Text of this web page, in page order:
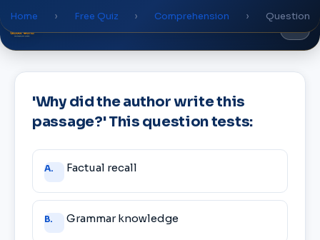
WorldAcademy
Home › Free Quiz › Comprehension › Question
'Why did the author write this
passage?' This question tests:
Answer
choices
A. Factual recall
B. Grammar knowledge